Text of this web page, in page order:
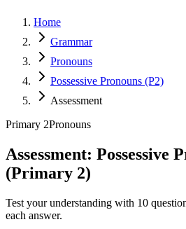
Home
Grammar
Pronouns
Possessive Pronouns (P2)
Assessment
Primary 2Pronouns
Assessment: Possessive
(Primary 2)
Test your understanding with 10
each answer.